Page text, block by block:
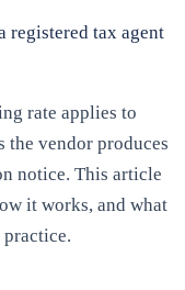
registered tax agent
rate applies to
the vendor produces
notice. This article
it works, and what